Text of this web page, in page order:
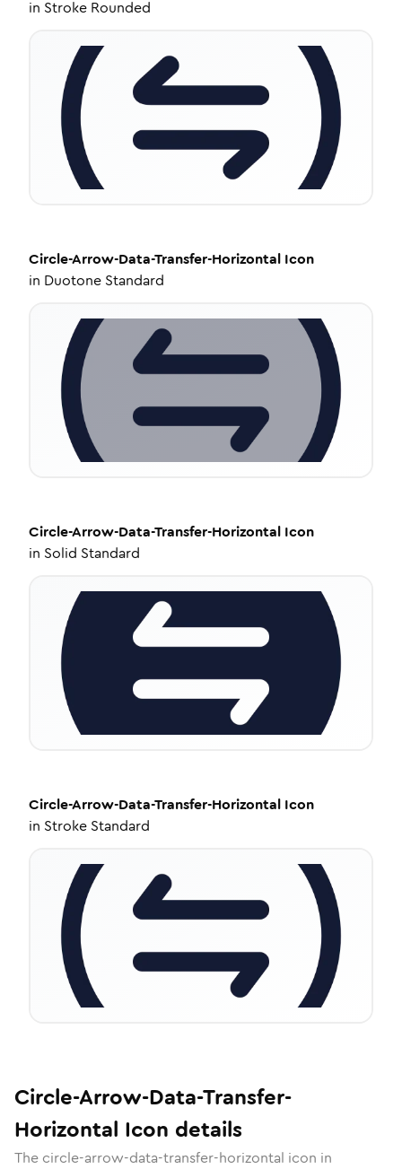
in Stroke Rounded
Circle-Arrow-Data-Transfer-Horizontal Icon
in Duotone Standard
Circle-Arrow-Data-Transfer-Horizontal Icon
in Solid Standard
Circle-Arrow-Data-Transfer-Horizontal Icon
in Stroke Standard
Circle-Arrow-Data-Transfer-
Horizontal Icon details
The circle-arrow-data-transfer-horizontal icon in